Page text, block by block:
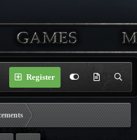
Register